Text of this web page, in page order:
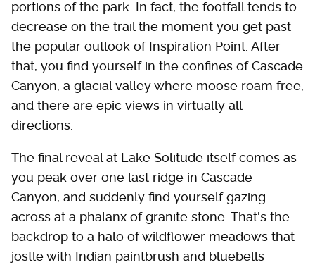
portions of the park. In fact, the footfall tends to
decrease on the trail the moment you get past
the popular outlook of Inspiration Point. After
that, you find yourself in the confines of Cascade
Canyon, a glacial valley where moose roam free,
and there are epic views in virtually all
directions.
The final reveal at Lake Solitude itself comes as
you peak over one last ridge in Cascade
Canyon, and suddenly find yourself gazing
across at a phalanx of granite stone. That's the
backdrop to a halo of wildflower meadows that
jostle with Indian paintbrush and bluebells